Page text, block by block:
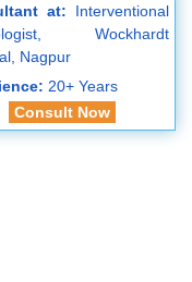
at: Interventional
Wockhardt
Nagpur
20+ Years
Consult Now